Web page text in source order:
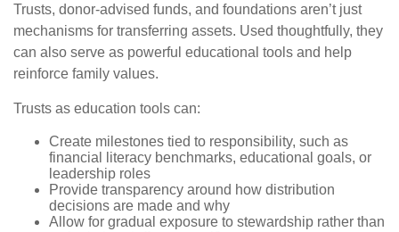
Trusts, donor-advised funds, and foundations aren’t just
mechanisms for transferring assets. Used thoughtfully, they
can also serve as powerful educational tools and help
reinforce family values.
Trusts as education tools can:
Create milestones tied to responsibility, such as
financial literacy benchmarks, educational goals, or
leadership roles
Provide transparency around how distribution
decisions are made and why
Allow for gradual exposure to stewardship rather than